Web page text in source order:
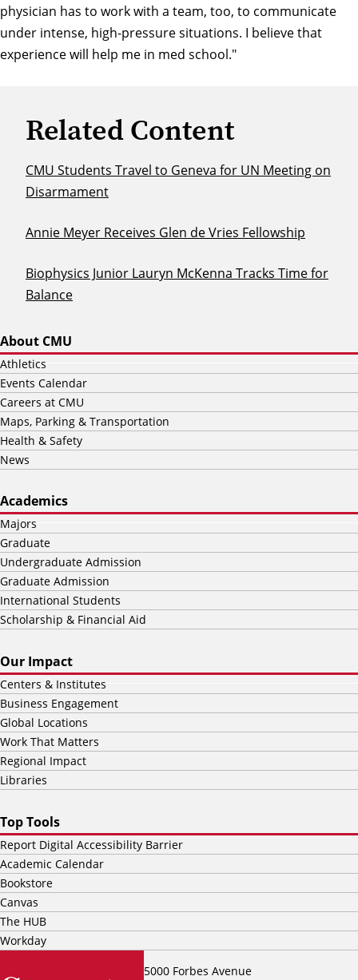
physician has to work with a team, too, to communicate
under intense, high-pressure situations. I believe that
experience will help me in med school."
Related Content
CMU Students Travel to Geneva for UN Meeting on
Disarmament
Annie Meyer Receives Glen de Vries Fellowship
Biophysics Junior Lauryn McKenna Tracks Time for
Balance
5000 Forbes Avenue
About CMU
Athletics
Events Calendar
Careers at CMU
Maps, Parking & Transportation
Health & Safety
News
Academics
Majors
Graduate
Undergraduate Admission
Graduate Admission
International Students
Scholarship & Financial Aid
Our Impact
Centers & Institutes
Business Engagement
Global Locations
Work That Matters
Regional Impact
Libraries
Top Tools
Report Digital Accessibility Barrier
Academic Calendar
Bookstore
Canvas
The HUB
Workday